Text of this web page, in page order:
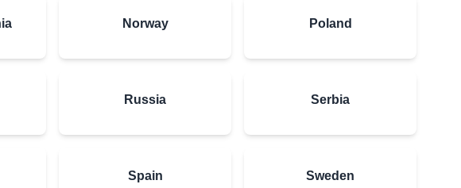
Norway Poland
Russia Serbia
Spain Sweden